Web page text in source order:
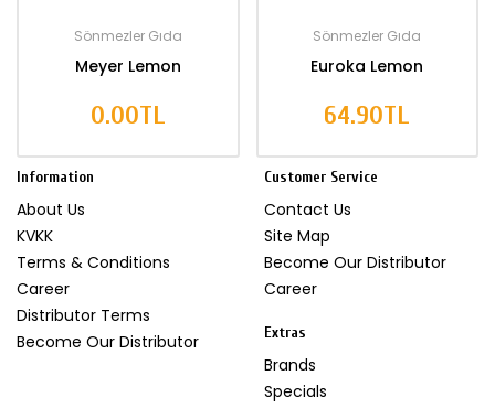
Sönmezler Gıda
Meyer Lemon
0.00TL
Sönmezler Gıda
Euroka Lemon
64.90TL
Information
About Us
KVKK
Terms & Conditions
Career
Distributor Terms
Become Our Distributor
Customer Service
Contact Us
Site Map
Become Our Distributor
Career
Extras
Brands
Specials